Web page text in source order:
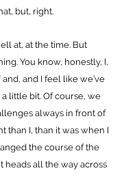
but, right.
at, at the time. But
You know, honestly, I,
and I feel like we’ve
little bit. Of course, we
always in front of
than I, than it was when I
the course of the
heads all the way across